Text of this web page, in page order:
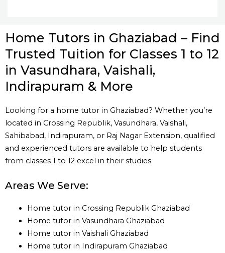
Home Tutors in Ghaziabad – Find
Trusted Tuition for Classes 1 to 12
in Vasundhara, Vaishali,
Indirapuram & More
Looking for a home tutor in Ghaziabad? Whether you’re
located in Crossing Republik, Vasundhara, Vaishali,
Sahibabad, Indirapuram, or Raj Nagar Extension, qualified
and experienced tutors are available to help students
from classes 1 to 12 excel in their studies.
Areas We Serve:
Home tutor in Crossing Republik Ghaziabad
Home tutor in Vasundhara Ghaziabad
Home tutor in Vaishali Ghaziabad
Home tutor in Indirapuram Ghaziabad